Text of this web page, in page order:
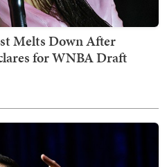
Melts Down After
for WNBA Draft